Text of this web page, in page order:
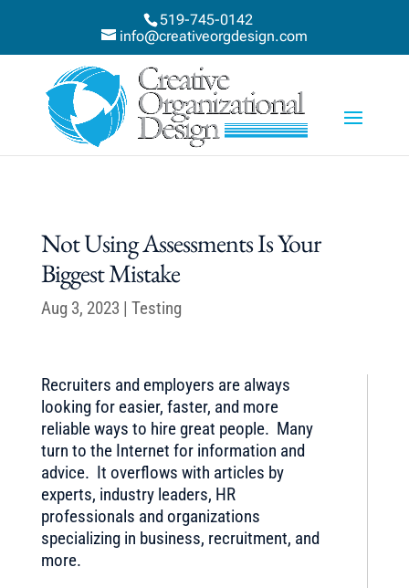
519-745-0142
info@creativeorgdesign.com
Not Using Assessments Is Your
Biggest Mistake
Aug 3, 2023 | Testing
Recruiters and employers are always
looking for easier, faster, and more
reliable ways to hire great people. Many
turn to the Internet for information and
advice. It overflows with articles by
experts, industry leaders, HR
professionals and organizations
specializing in business, recruitment, and
more.